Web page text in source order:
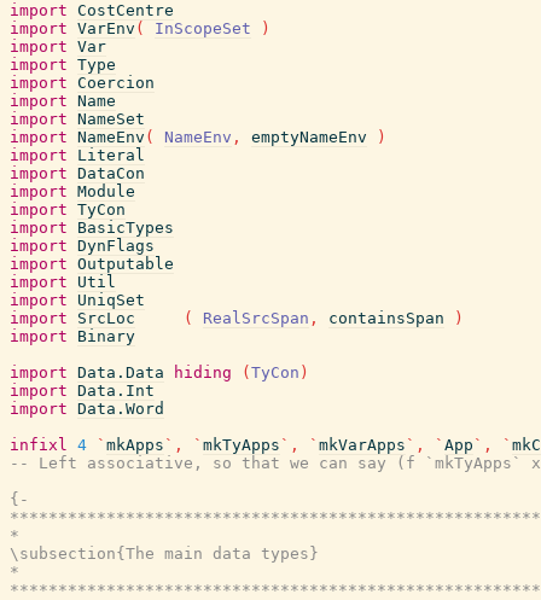
import CostCentre
import VarEnv ( InScopeSet
)
import Var
import Type
import Coercion
import Name
import NameSet
import NameEnv ( NameEnv , emptyNameEnv
)
import
Literal
import DataCon
import Module
import TyCon
import
BasicTypes
import DynFlags
import Outputable
import
Util
import
UniqSet
import
SrcLoc ( RealSrcSpan , containsSpan
)
import
Binary
import Data.Data hiding ( TyCon )
import Data.Int
import Data.Word
infixl 4 ` mkApps ` , ` mkTyApps ` , ` mkVarApps ` , ` App ` , `
-- Left associative, so that we can say (f `mkTyApps`
{-
*
\subsection{The main data types}
*